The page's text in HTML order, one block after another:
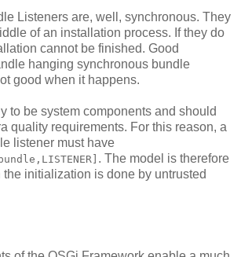
Listeners are, well, synchronous. They
of an installation process. If they do
cannot be finished. Good
hanging synchronous bundle
good when it happens.
to be system components and should
quality requirements. For this reason, a
listener must have
. The model is therefore
the initialization is done by untrusted